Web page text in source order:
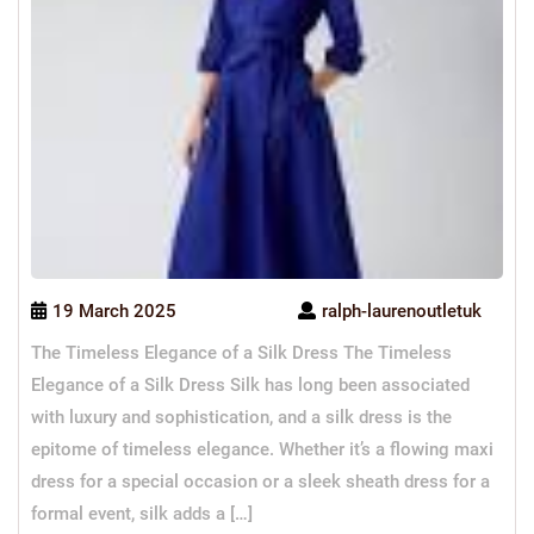
19 March 2025
ralph-laurenoutletuk
The Timeless Elegance of a Silk Dress The Timeless
Elegance of a Silk Dress Silk has long been associated
with luxury and sophistication, and a silk dress is the
epitome of timeless elegance. Whether it’s a flowing maxi
dress for a special occasion or a sleek sheath dress for a
formal event, silk adds a […]